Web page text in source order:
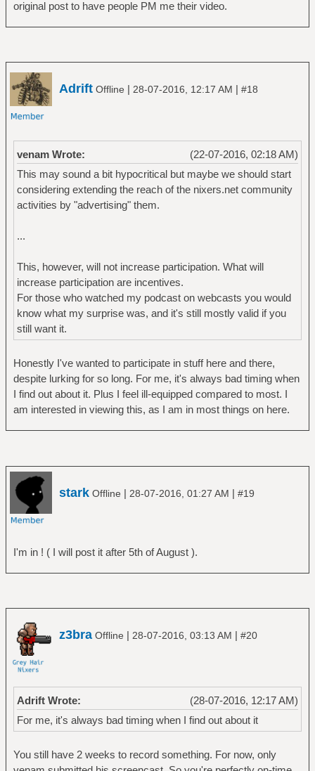
original post to have people PM me their video.
Adrift Offline | 28-07-2016, 12:17 AM | #18
(22-07-2016, 02:18 AM)
venam Wrote:
This may sound a bit hypocritical but maybe we should start
considering extending the reach of the nixers.net community
activities by "advertising" them.
...
This, however, will not increase participation. What will
increase participation are incentives.
For those who watched my podcast on webcasts you would
know what my surprise was, and it's still mostly valid if you
still want it.
Honestly I've wanted to participate in stuff here and there,
despite lurking for so long. For me, it's always bad timing when
I find out about it. Plus I feel ill-equipped compared to most. I
am interested in viewing this, as I am in most things on here.
stark Offline | 28-07-2016, 01:27 AM | #19
I'm in ! ( I will post it after 5th of August ).
z3bra Offline | 28-07-2016, 03:13 AM | #20
(28-07-2016, 12:17 AM)
Adrift Wrote:
For me, it's always bad timing when I find out about it
You still have 2 weeks to record something. For now, only